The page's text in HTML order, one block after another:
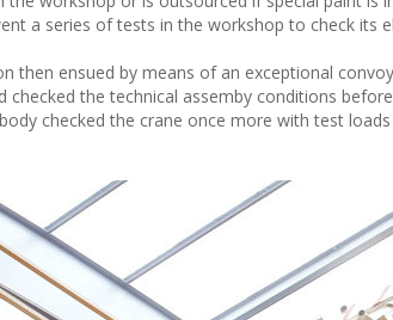
a series of tests in the workshop to check its
then ensued by means of an exceptional
checked the technical assemby conditions
checked the crane once more with test